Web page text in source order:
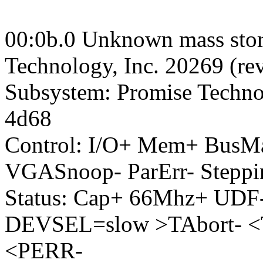
00:0b.0 Unknown mass
Technology, Inc. 20269
Subsystem: Promise
4d68
Control: I/O+ Mem+
VGASnoop- ParErr-
Status: Cap+ 66Mhz+
DEVSEL=slow >TAbort-
<PERR-